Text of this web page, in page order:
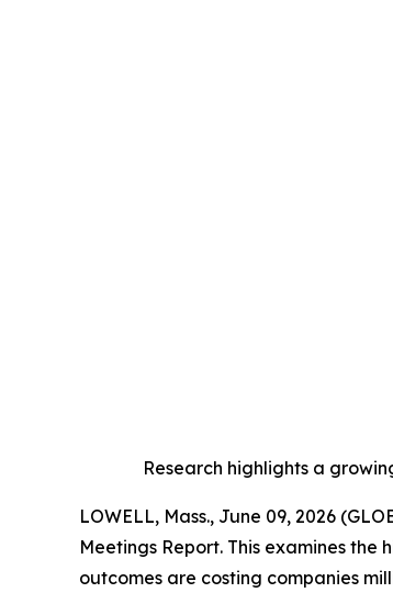
Research highlights a
LOWELL, Mass., June 09, 2026
Meetings Report. This examines
outcomes are costing companies